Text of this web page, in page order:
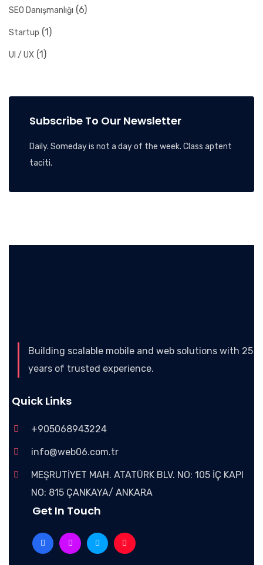
SEO Danışmanlığı (6)
Startup (1)
UI / UX (1)
Subscribe To Our Newsletter
Daily. Someday is not a day of the week. Class aptent
taciti.
Building scalable mobile and web solutions with 25
years of trusted experience.
Quick Links
+905068943224
info@web06.com.tr
MEŞRUTİYET MAH. ATATÜRK BLV. NO: 105 İÇ KAPI
NO: 815 ÇANKAYA/ ANKARA
Get In Touch